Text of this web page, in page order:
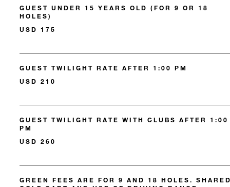
GUEST UNDER 15 YEARS OLD (FOR 9 OR 18
HOLES)
USD 175
GUEST TWILIGHT RATE AFTER 1:00 PM
USD 210
GUEST TWILIGHT RATE WITH CLUBS AFTER 1:00
PM
USD 260
GREEN FEES ARE FOR 9 AND 18 HOLES.